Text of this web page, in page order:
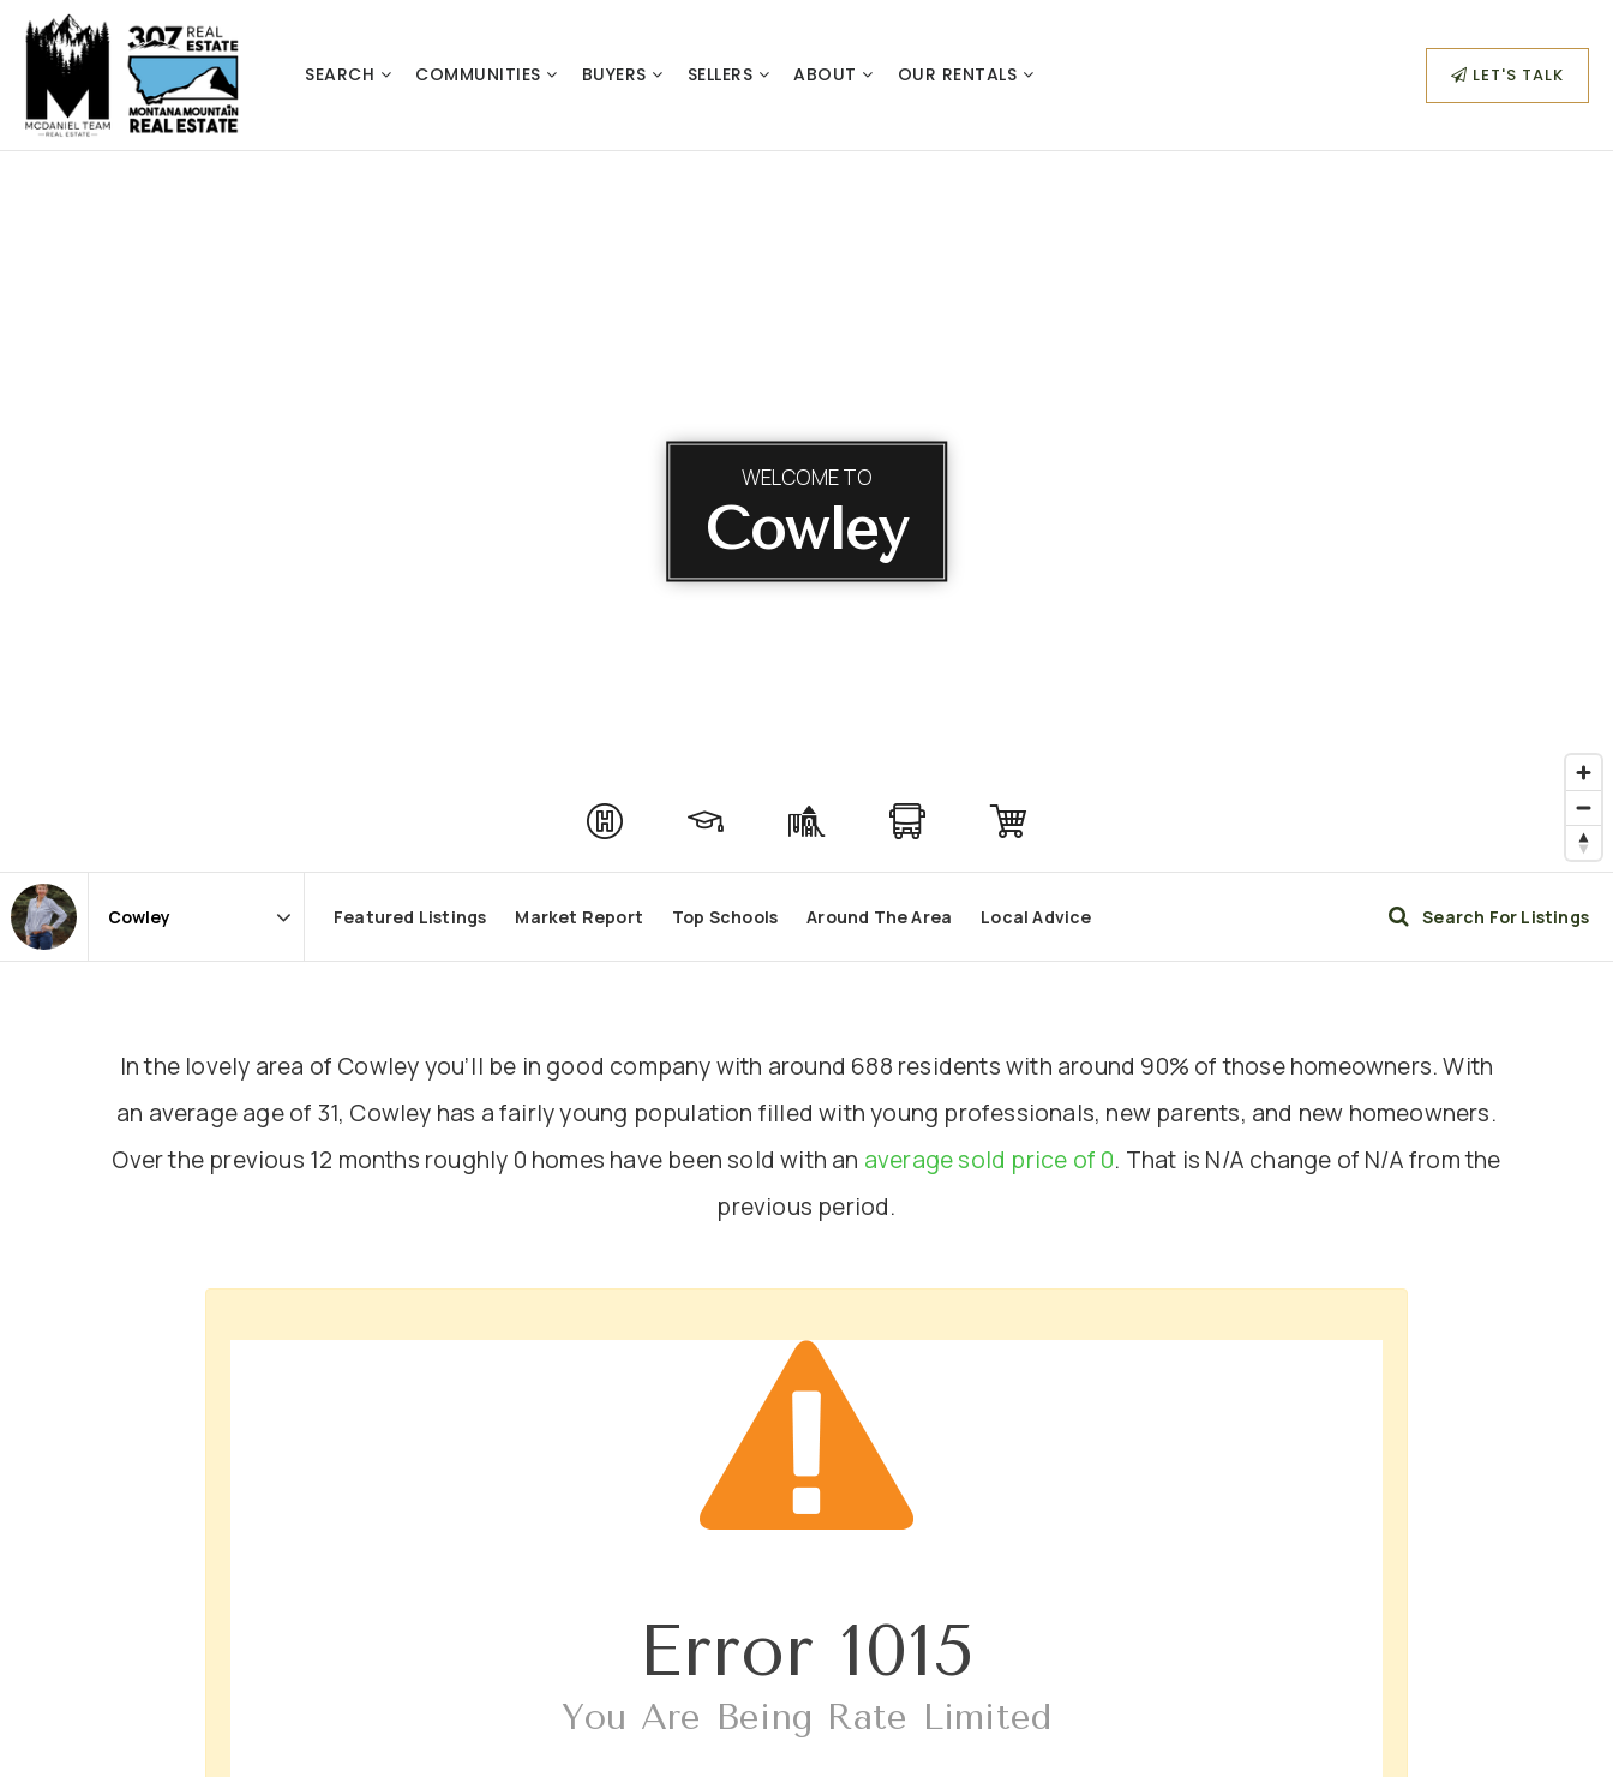
SEARCH COMMUNITIES BUYERS SELLERS ABOUT OUR RENTALS LET'S TALK
WELCOME TO
Cowley
Featured Listings Market Report Top Schools Around The Area Local Advice Search For Listings
In the lovely area of Cowley you’ll be in good company with around 688 residents with around 90% of those homeowners. With
an average age of 31, Cowley has a fairly young population filled with young professionals, new parents, and new homeowners.
Over the previous 12 months roughly 0 homes have been sold with an average sold price of 0. That is N/A change of N/Afrom the
previous period.
Error 1015
You Are Being Rate Limited